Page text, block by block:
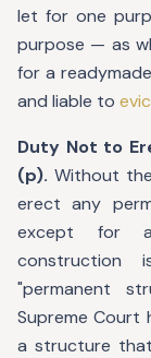
let for one
purpose — as
for a
and liable to
Duty Not to
(p). Without
erect any
except for
construction
"permanent
Supreme Court
a structure